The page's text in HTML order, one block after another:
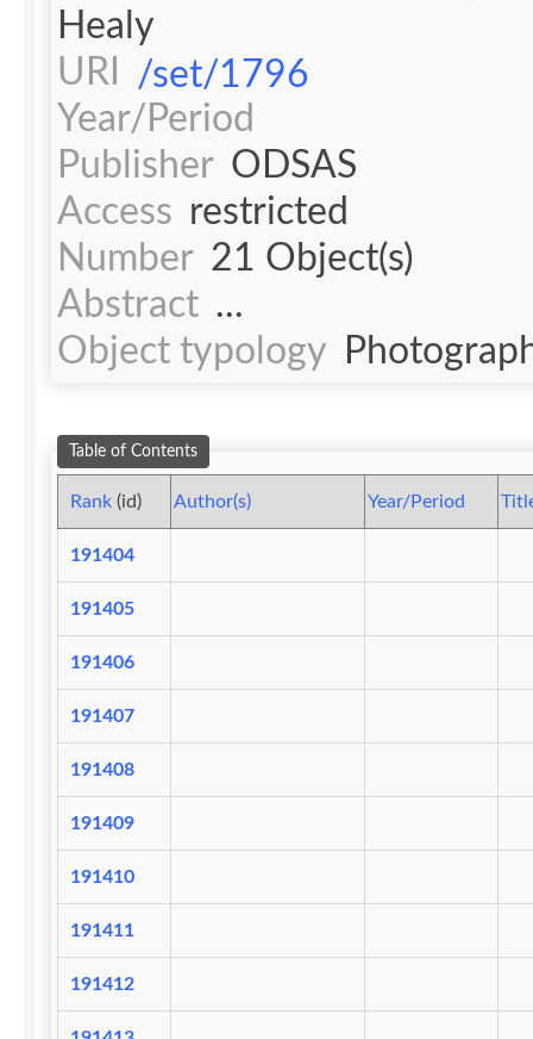
Healy
URI
/set/1796
Year/Period
Publisher ODSAS
Access restricted
Number 21 Object(s)
Abstract ...
Object typology
Table of Contents
Rank(id) Author(s) Year/Period
191404
191405
191406
191407
191408
191409
191410
191411
191412